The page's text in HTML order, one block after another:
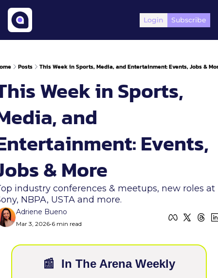
Login Subscribe
Posts This Week in Sports, Media, and Entertainment: Events, Jobs &
Week in Sports,
and
Events,
& More
industry conferences & meetups, new roles at
NBPA, USTA and more.
Adriene Bueno
Mar 3, 2026•6 min read
📰 In The Arena Weekly